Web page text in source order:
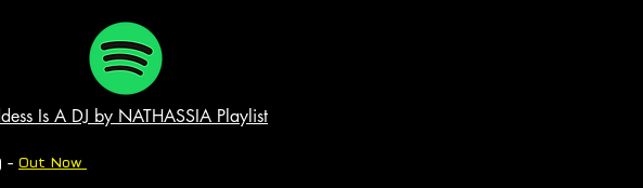
Is A DJ by NATHASSIA Playlist
- Out Now